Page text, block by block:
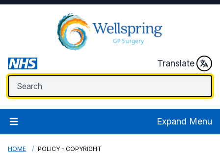
Translate
Expand Menu
HOME POLICY - COPYRIGHT